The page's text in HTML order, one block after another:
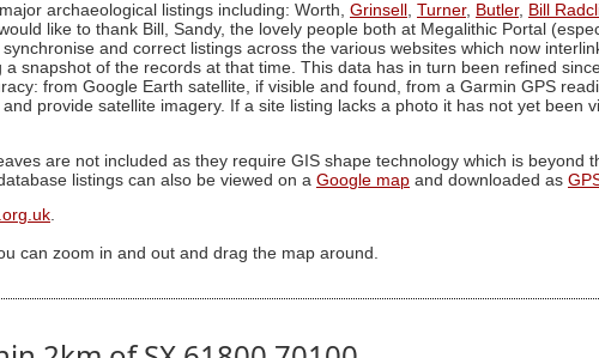
archaeological listings including: Worth, Grinsell , Turner, Butler, Bill
like to thank Bill, Sandy, the lovely people both at Megalithic Portal
and correct listings across the various websites which now
snapshot of the records at that time. This data has in turn been refined
from Google Earth satellite, if visible and found, from a Garmin GPS
provide satellite imagery. If a site listing lacks a photo it has not yet been
are not included as they require GIS shape technology which is beyond
database listings can also be viewed on a Google map and downloaded as
.
can zoom in and out and drag the map around.